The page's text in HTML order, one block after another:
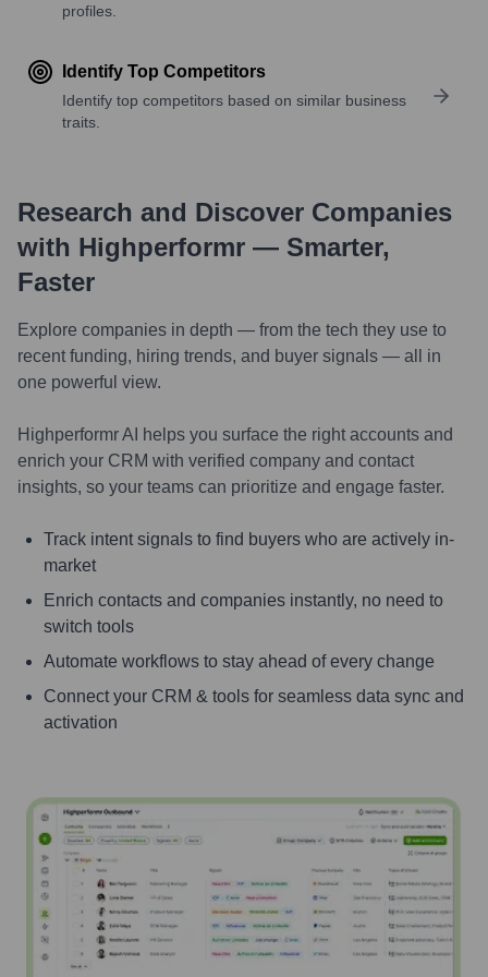
profiles.
Identify Top Competitors
Identify top competitors based on similar business
traits.
Research and Discover Companies
with Highperformr — Smarter,
Faster
Explore companies in depth — from the tech they use to
recent funding, hiring trends, and buyer signals — all in
one powerful view.
Highperformr AI helps you surface the right accounts and
enrich your CRM with verified company and contact
insights, so your teams can prioritize and engage faster.
Track intent signals to find buyers who are actively in-
market
Enrich contacts and companies instantly, no need to
switch tools
Automate workflows to stay ahead of every change
Connect your CRM & tools for seamless data sync and
activation